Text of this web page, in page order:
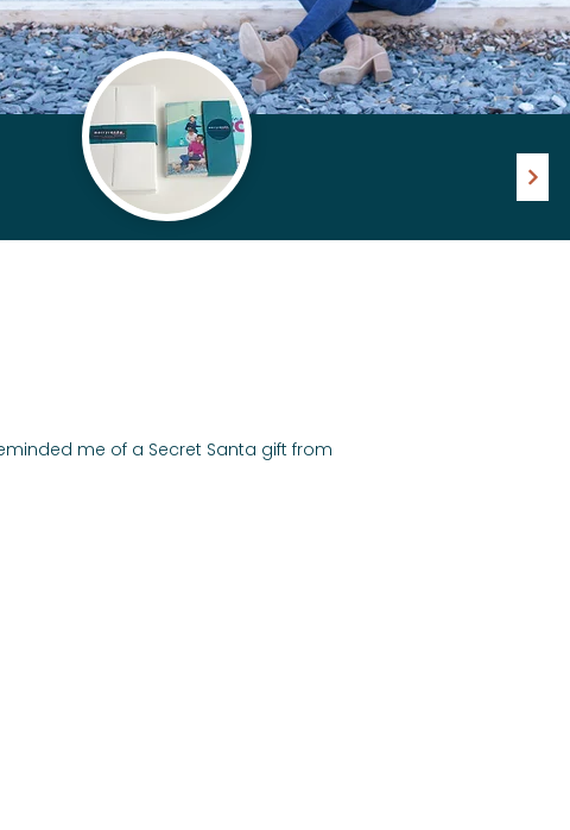
me of a Secret Santa gift from